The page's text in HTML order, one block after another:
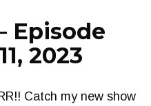
Episode
2023
Catch my new show